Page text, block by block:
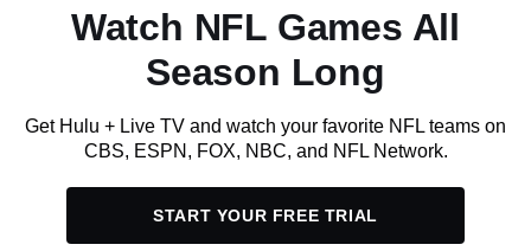
Watch NFL Games All
Season Long
Get Hulu + Live TV and watch your favorite NFL teams on
CBS, ESPN, FOX, NBC, and NFL Network.
START YOUR FREE TRIAL